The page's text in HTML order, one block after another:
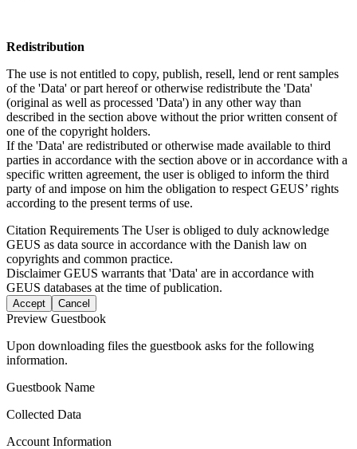
Redistribution
The use is not entitled to copy, publish, resell, lend or rent samples
of the 'Data' or part hereof or otherwise redistribute the 'Data'
(original as well as processed 'Data') in any other way than
described in the section above without the prior written consent of
one of the copyright holders.
If the 'Data' are redistributed or otherwise made available to third
parties in accordance with the section above or in accordance with a
specific written agreement, the user is obliged to inform the third
party of and impose on him the obligation to respect GEUS’ rights
according to the present terms of use.
Citation Requirements The User is obliged to duly acknowledge
GEUS as data source in accordance with the Danish law on
copyrights and common practice.
DisclaimerGEUS warrants that 'Data' are in accordance with
GEUS databases at the time of publication.
Accept Cancel
Preview Guestbook
Upon downloading files the guestbook asks for the following
information.
Guestbook Name
Collected Data
Account Information